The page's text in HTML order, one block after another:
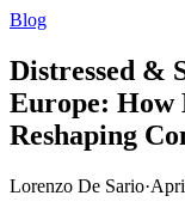
Blog
Distressed &
Europe: How
Reshaping
Lorenzo De Sario·